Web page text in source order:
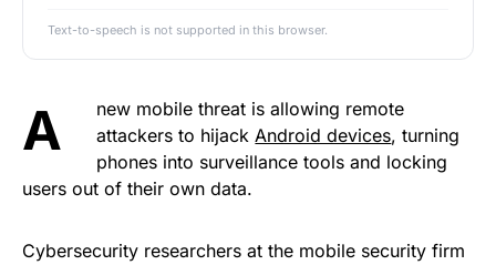
Text-to-speech is not supported in this browser.
A new mobile threat is allowing remote attackers to hijack Android devices, turning
phones into surveillance tools and locking
users out of their own data.
Cybersecurity researchers at the mobile security firm